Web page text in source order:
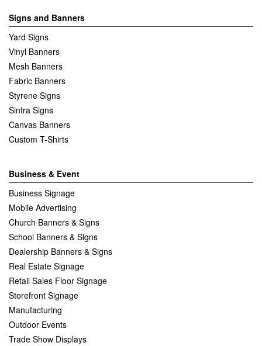
Signs and Banners
Yard Signs
Vinyl Banners
Mesh Banners
Fabric Banners
Styrene Signs
Sintra Signs
Canvas Banners
Custom T-Shirts
Business & Event
Business Signage
Mobile Advertising
Church Banners & Signs
School Banners & Signs
Dealership Banners & Signs
Real Estate Signage
Retail Sales Floor Signage
Storefront Signage
Manufacturing
Outdoor Events
Trade Show Displays